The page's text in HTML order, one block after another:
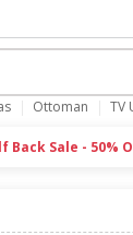
Ottoman TV
Back Sale - 50%